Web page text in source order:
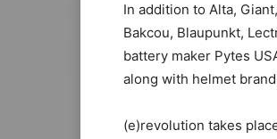
In addition to Alta,
Bakcou, Blaupunkt,
battery maker Pytes
along with helmet
(e)revolution takes